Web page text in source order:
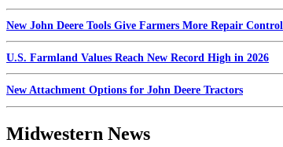
New John Deere Tools Give Farmers More Repair Control
U.S. Farmland Values Reach New Record High in 2026
New Attachment Options for John Deere Tractors
Midwestern News